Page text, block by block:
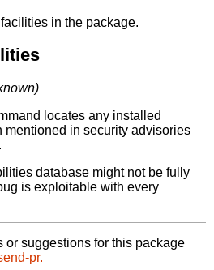
in the package.
locates any installed
mentioned in security advisories
database might not be fully
is exploitable with every
or suggestions for this package
pr.